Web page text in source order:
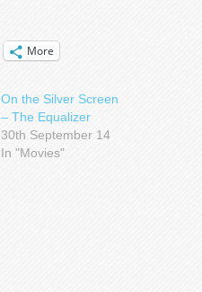
More
On the Silver Screen
– The Equalizer
30th September 14
In "Movies"